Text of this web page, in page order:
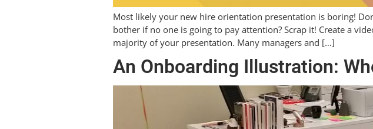
Most likely your new hire orientation presentation is boring!
bother if no one is going to pay attention? Scrap it! Create a
majority of your presentation. Many managers and […]
An Onboarding Illustration: